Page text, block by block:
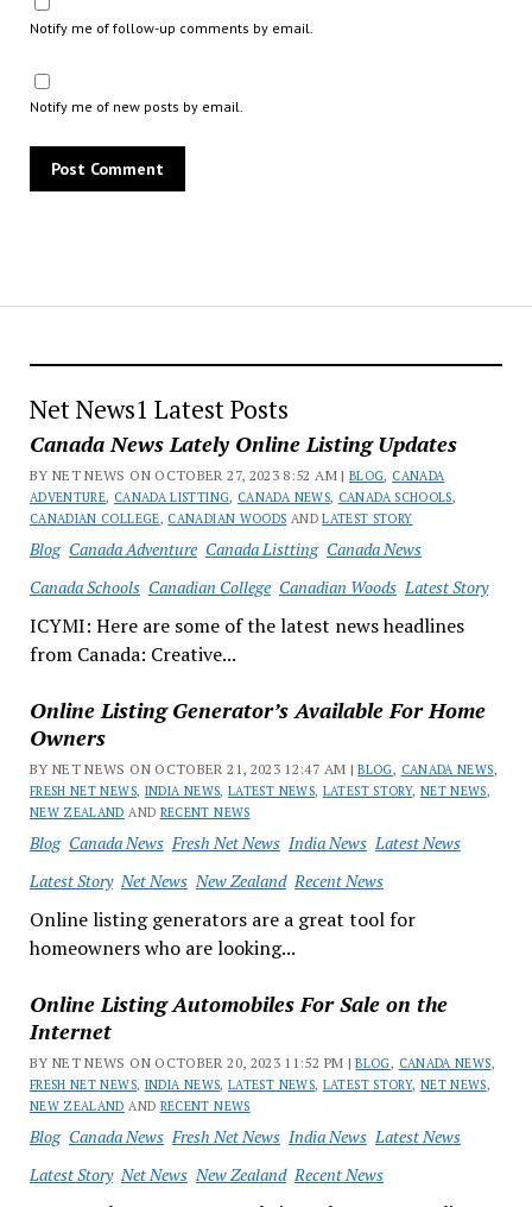
Net News1 Latest Posts
Canada News Lately Online Listing Updates
BY NET NEWS ON OCTOBER 27, 2023 8:52 AM |BLOG, CANADA
ADVENTURE, CANADA LISTTING, CANADA NEWS, CANADA SCHOOLS,
CANADIAN COLLEGE, CANADIAN WOODS ANDLATEST STORY
Blog Canada Adventure Canada Listting Canada News
Canada Schools Canadian College Canadian Woods Latest Story
ICYMI: Here are some of the latest news headlines
from Canada: Creative...
Online Listing Generator’s Available For Home
Owners
BY NET NEWS ON OCTOBER 21, 2023 12:47 AM |BLOG, CANADA NEWS,
FRESH NET NEWS, INDIA NEWS,LATEST NEWS, LATEST STORY, NET NEWS,
NEW ZEALAND AND RECENT NEWS
Blog Canada News Fresh Net News India News Latest News
Latest Story Net News New Zealand Recent News
Online listing generators are a great tool for
homeowners who are looking...
Online Listing Automobiles For Sale on the
Internet
BY NET NEWS ON OCTOBER 20, 2023 11:52 PM |BLOG, CANADA NEWS,
FRESH NET NEWS, INDIA NEWS,LATEST NEWS, LATEST STORY, NET NEWS,
NEW ZEALAND AND RECENT NEWS
Blog Canada News Fresh Net News India News Latest News
Latest Story Net News New Zealand Recent News
Notify me of follow-up comments by email.
Notify me of new posts by email.